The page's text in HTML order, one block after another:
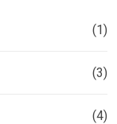
(1)
(3)
(4)